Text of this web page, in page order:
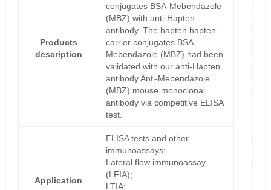
Products
description
conjugates BSA-Mebendazole
(MBZ) with anti-Hapten
antibody. The hapten hapten-
carrier conjugates BSA-
Mebendazole (MBZ) had been
validated with our anti-Hapten
antibody Anti-Mebendazole
(MBZ) mouse monoclonal
antibody via competitive ELISA
test.
Application
ELISA tests and other
immunoassays;
Lateral flow immunoassay
(LFIA);
LTIA;